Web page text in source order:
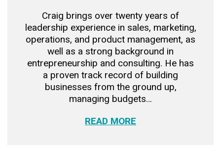
Craig brings over twenty years of
leadership experience in sales, marketing,
operations, and product management, as
well as a strong background in
entrepreneurship and consulting. He has
a proven track record of building
businesses from the ground up,
managing budgets…
READ MORE